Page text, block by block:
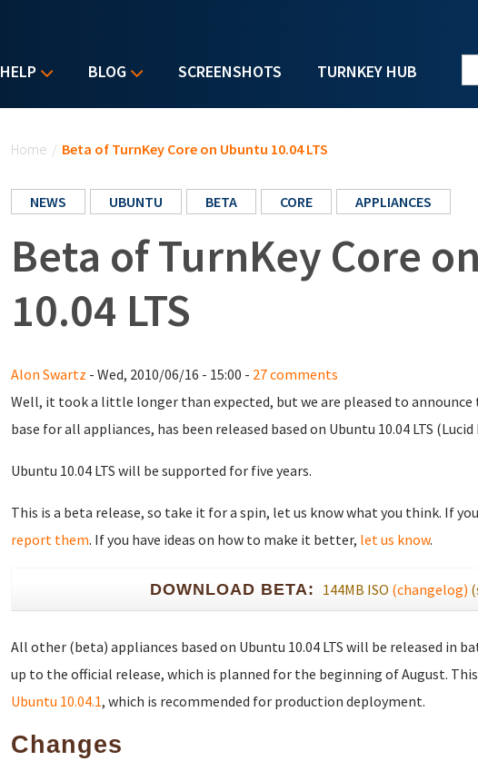
HELP BLOG SCREENSHOTS TURNKEY HUB
Home / Beta of TurnKey Core on Ubuntu 10.04 LTS
NEWS UBUNTU BETA CORE APPLIANCES
Beta of TurnKey Core
10.04 LTS
Alon Swartz - Wed, 2010/06/16 - 15:00 - 27 comments
Well, it took a little longer than expected, but we are pleased to
base for all appliances, has been released based on Ubuntu 10.04 LTS (Lucid
Ubuntu 10.04 LTS will be supported for five years.
This is a beta release, so take it for a spin, let us know what you think. If
report them. If you have ideas on how to make it better, let us know.
DOWNLOAD BETA: 144MB ISO (changelog)
All other (beta) appliances based on Ubuntu 10.04 LTS will be released in
up to the official release, which is planned for the beginning of August.
Ubuntu 10.04.1, which is recommended for production deployment.
Changes